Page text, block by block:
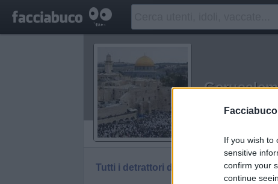
If you wish to
sensitive
confirm your
continue
Idolo della
Tutti i detrattori di Gerusalemme